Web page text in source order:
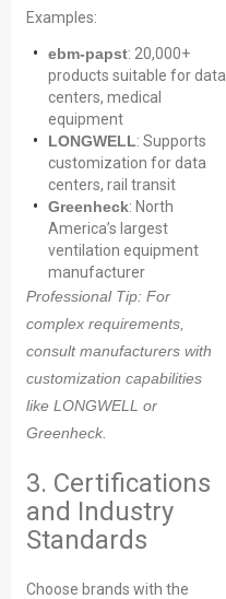
Examples:
ebm-papst: 20,000+
products suitable for data
centers, medical
equipment
LONGWELL: Supports
customization for data
centers, rail transit
Greenheck: North
America’s largest
ventilation equipment
manufacturer
Professional Tip: For
complex requirements,
consult manufacturers with
customization capabilities
like LONGWELL or
Greenheck.
3. Certifications
and Industry
Standards
Choose brands with the